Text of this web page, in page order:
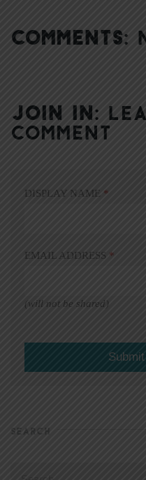
COMMENTS:
JOIN IN:
COMMENT
DISPLAY NAME *
EMAIL ADDRESS *
(will not be shared)
SEARCH